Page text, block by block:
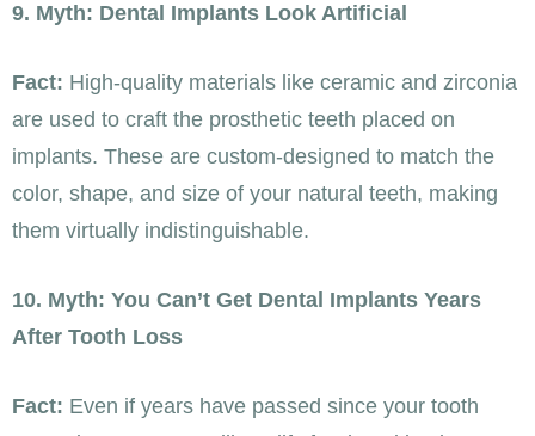
9. Myth: Dental Implants Look Artificial
Fact: High-quality materials like ceramic and zirconia
are used to craft the prosthetic teeth placed on
implants. These are custom-designed to match the
color, shape, and size of your natural teeth, making
them virtually indistinguishable.
10. Myth: You Can’t Get Dental Implants Years
After Tooth Loss
Fact: Even if years have passed since your tooth